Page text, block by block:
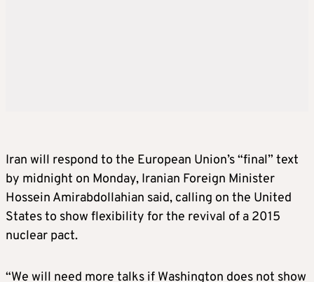
Iran will respond to the European Union’s “final” text
by midnight on Monday, Iranian Foreign Minister
Hossein Amirabdollahian said, calling on the United
States to show flexibility for the revival of a 2015
nuclear pact.
“We will need more talks if Washington does not show